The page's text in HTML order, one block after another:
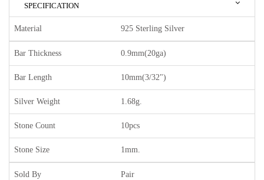
SPECIFICATION
Material 925 Sterling Silver
Bar Thickness 0.9mm(20ga)
Bar Length 10mm(3/32")
Silver Weight 1.68g.
Stone Count 10pcs
Stone Size 1mm.
Sold By Pair